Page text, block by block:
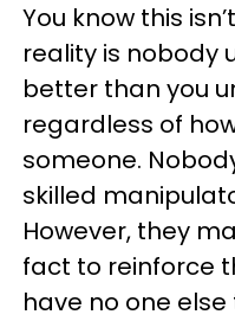
You know this
reality is nobody
better than you
regardless of
someone.
skilled
However, they
fact to reinforce
have no one